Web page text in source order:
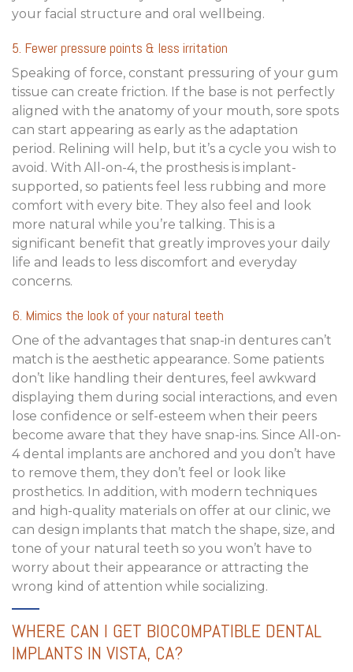
your facial structure and oral wellbeing.
5. Fewer pressure points & less irritation
Speaking of force, constant pressuring of your gum
tissue can create friction. If the base is not perfectly
aligned with the anatomy of your mouth, sore spots
can start appearing as early as the adaptation
period. Relining will help, but it’s a cycle you wish to
avoid. With All-on-4, the prosthesis is implant-
supported, so patients feel less rubbing and more
comfort with every bite. They also feel and look
more natural while you’re talking. This is a
significant benefit that greatly improves your daily
life and leads to less discomfort and everyday
concerns.
6. Mimics the look of your natural teeth
One of the advantages that snap-in dentures can’t
match is the aesthetic appearance. Some patients
don’t like handling their dentures, feel awkward
displaying them during social interactions, and even
lose confidence or self-esteem when their peers
become aware that they have snap-ins. Since All-on-
4 dental implants are anchored and you don’t have
to remove them, they don’t feel or look like
prosthetics. In addition, with modern techniques
and high-quality materials on offer at our clinic, we
can design implants that match the shape, size, and
tone of your natural teeth so you won’t have to
worry about their appearance or attracting the
wrong kind of attention while socializing.
WHERE CAN I GET BIOCOMPATIBLE DENTAL
IMPLANTS IN VISTA, CA?